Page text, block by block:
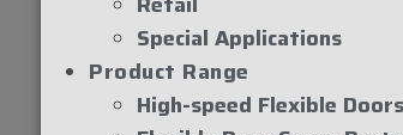
Special Applications
Product Range
High-speed Flexible Doors